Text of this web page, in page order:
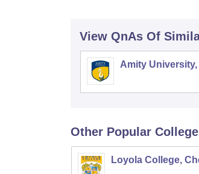
View QnAs Of
Amity
Other Popular
Loyola College,